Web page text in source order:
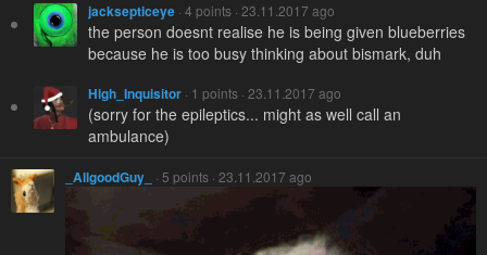
jacksepticeye · 4 points · 23.11.2017 ago
the person doesnt realise he is being given blueberries
because he is too busy thinking about bismark, duh
High_Inquisitor · 1 points · 23.11.2017 ago
(sorry for the epileptics... might as well call an
ambulance)
_AllgoodGuy_ · 5 points · 23.11.2017 ago